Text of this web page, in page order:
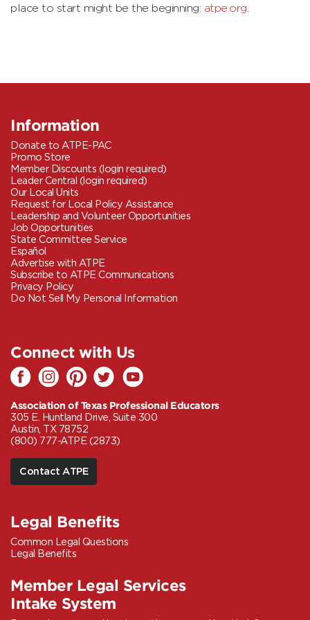
place to start might be the beginning: atpe.org.
Information
Donate to ATPE-PAC
Promo Store
Member Discounts (login required)
Leader Central (login required)
Our Local Units
Request for Local Policy Assistance
Leadership and Volunteer Opportunities
Job Opportunities
State Committee Service
Español
Advertise with ATPE
Subscribe to ATPE Communications
Privacy Policy
Do Not Sell My Personal Information
Connect with Us
Association of Texas Professional Educators
305 E. Huntland Drive, Suite 300
Austin, TX 78752
(800) 777-ATPE (2873)
Contact ATPE
Legal Benefits
Common Legal Questions
Legal Benefits
Member Legal Services
Intake System